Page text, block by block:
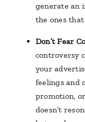
generate an
the ones
Don’t Fear
controversy
your
feelings and
promotion,
doesn’t